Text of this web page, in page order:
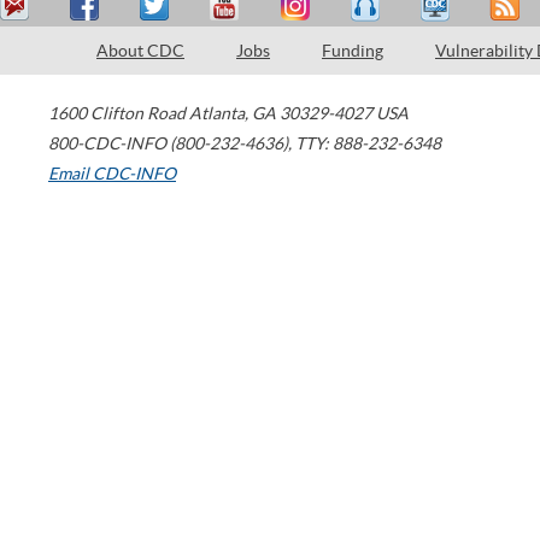
About CDC Jobs Funding Vulnerability
1600 Clifton Road Atlanta, GA 30329-4027 USA
800-CDC-INFO (800-232-4636), TTY: 888-232-6348
Email CDC-INFO